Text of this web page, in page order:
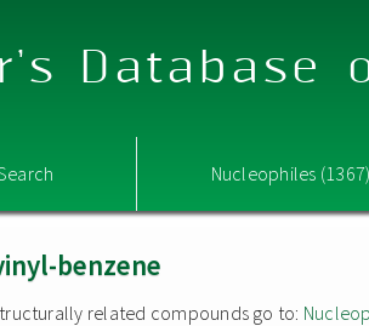
Database
Nucleophiles
benzene
related compounds go to: